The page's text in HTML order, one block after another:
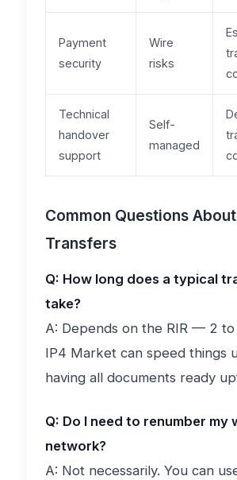
Payment
security
Wire
risks
Technical
handover
support
Self-
managed
Common Questions
Transfers
Q: How long does a typical
take?
A: Depends on the RIR — 2
IP4 Market can speed things
having all documents ready
Q: Do I need to renumber my
network?
A: Not necessarily. You can